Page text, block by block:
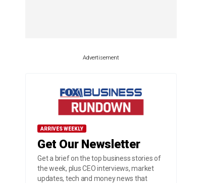
Advertisement
ARRIVES WEEKLY
Get Our Newsletter
Get a brief on the top business stories of
the week, plus CEO interviews, market
updates, tech and money news that